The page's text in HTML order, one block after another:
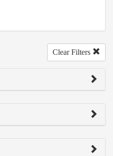
Clear Filters